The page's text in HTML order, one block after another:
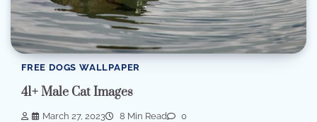
FREE DOGS WALLPAPER
41+ Male Cat Images
March 27, 2023 8 Min Read 0